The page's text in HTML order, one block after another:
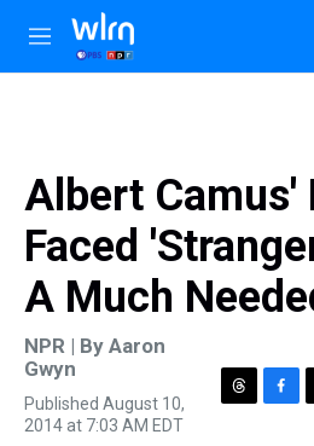
Skip to main content
M
e
Albert Camus'
Faced
A Much
NPR | By Aaron
Gwyn
Published August 10,
2014 at 7:03 AM EDT